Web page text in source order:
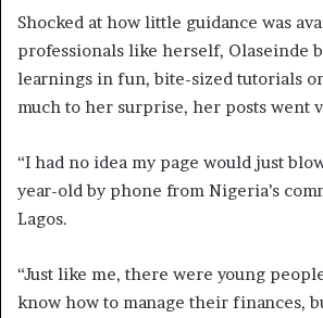
Shocked at how little guidance was
professionals like herself, Olaseinde
learnings in fun, bite-sized tutorials
much to her surprise, her posts went
“I had no idea my page would just
year-old by phone from Nigeria’s
Lagos.
“Just like me, there were young
know how to manage their finances,